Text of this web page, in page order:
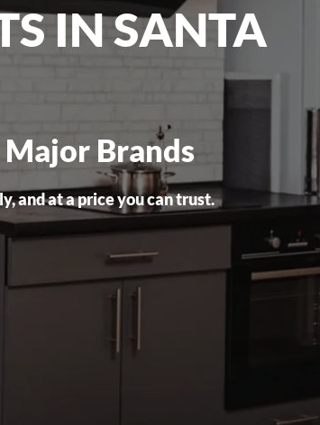
IN SANTA
Brands
and at a price you can trust.